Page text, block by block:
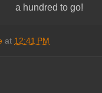
a hundred to go!
at 12:41 PM